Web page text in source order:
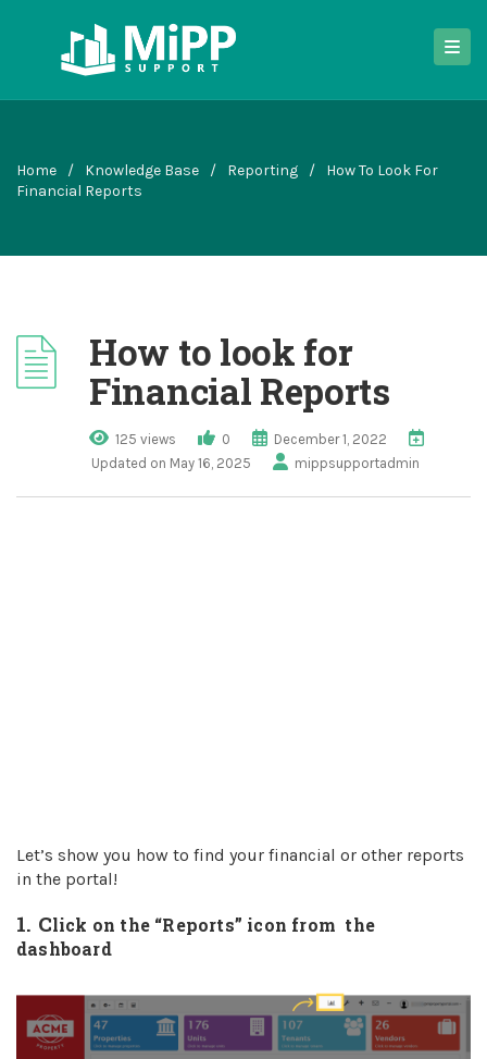
Home / Knowledge Base / Reporting /
How To Look For
Financial Reports
How to look for
Financial Reports
125 views 0
December 1, 2022
Updated on May 16, 2025
mippsupportadmin
Let’s show you how to find your financial or other reports
in the portal!
1. Click on the “Reports” icon from the
dashboard